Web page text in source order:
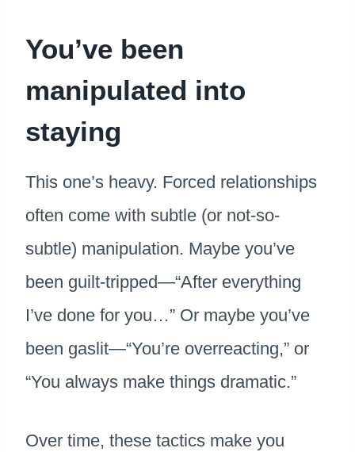
You’ve been
manipulated into
staying
This one’s heavy. Forced relationships
often come with subtle (or not-so-
subtle) manipulation. Maybe you’ve
been guilt-tripped—“After everything
I’ve done for you…” Or maybe you’ve
been gaslit—“You’re overreacting,” or
“You always make things dramatic.”
Over time, these tactics make you